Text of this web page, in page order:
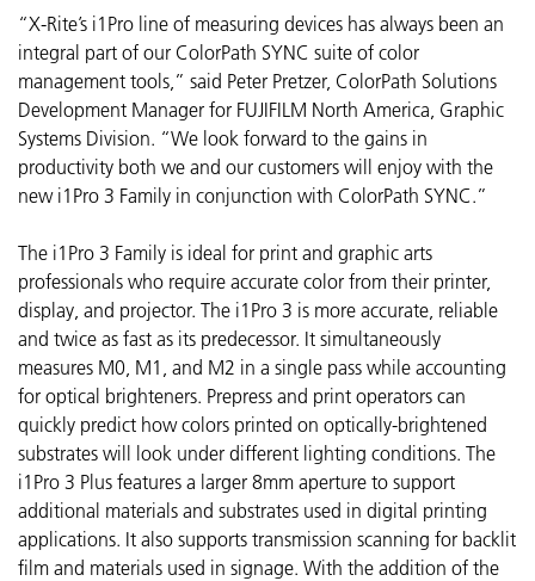
“X-Rite’s i1Pro line of measuring devices has always been an
integral part of our ColorPath SYNC suite of color
management tools,” said Peter Pretzer, ColorPath Solutions
Development Manager for FUJIFILM North America, Graphic
Systems Division. “We look forward to the gains in
productivity both we and our customers will enjoy with the
new i1Pro 3 Family in conjunction with ColorPath SYNC.”
The i1Pro 3 Family is ideal for print and graphic arts
professionals who require accurate color from their printer,
display, and projector. The i1Pro 3 is more accurate, reliable
and twice as fast as its predecessor. It simultaneously
measures M0, M1, and M2 in a single pass while accounting
for optical brighteners. Prepress and print operators can
quickly predict how colors printed on optically-brightened
substrates will look under different lighting conditions. The
i1Pro 3 Plus features a larger 8mm aperture to support
additional materials and substrates used in digital printing
applications. It also supports transmission scanning for backlit
film and materials used in signage. With the addition of the